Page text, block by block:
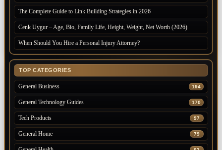
The Complete Guide to Link Building Strategies in 2026
Cenk Uygur – Age, Bio, Family Life, Height, Weight, Net Worth (2026)
When Should You Hire a Personal Injury Attorney?
TOP CATEGORIES
General Business 194
General Technology Guides 170
Tech Products 97
General Home 79